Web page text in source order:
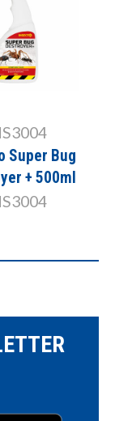
Super Bug
+ 500ml